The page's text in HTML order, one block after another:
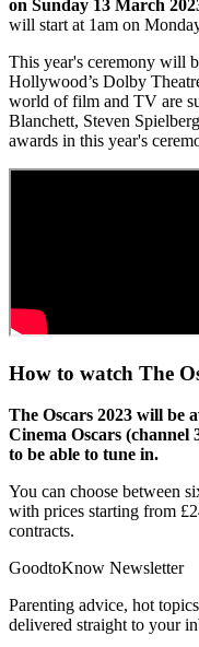
on Sunday 13 March
will start at 1am on
This year's ceremony will
Hollywood’s Dolby
world of film and TV are
Blanchett, Steven
awards in this year's
How to watch The
The Oscars 2023 will be
Cinema Oscars (channel
to be able to tune in.
You can choose between
with prices starting from
contracts.
GoodtoKnow Newsletter
Parenting advice, hot
delivered straight to your